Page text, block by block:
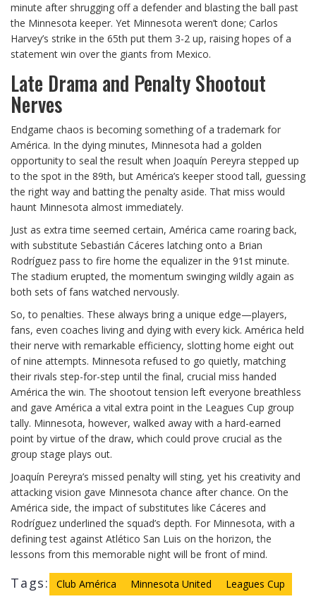
minute after shrugging off a defender and blasting the ball past
the Minnesota keeper. Yet Minnesota weren’t done; Carlos
Harvey’s strike in the 65th put them 3-2 up, raising hopes of a
statement win over the giants from Mexico.
Late Drama and Penalty Shootout
Nerves
Endgame chaos is becoming something of a trademark for
América. In the dying minutes, Minnesota had a golden
opportunity to seal the result when Joaquín Pereyra stepped up
to the spot in the 89th, but América’s keeper stood tall, guessing
the right way and batting the penalty aside. That miss would
haunt Minnesota almost immediately.
Just as extra time seemed certain, América came roaring back,
with substitute Sebastián Cáceres latching onto a Brian
Rodríguez pass to fire home the equalizer in the 91st minute.
The stadium erupted, the momentum swinging wildly again as
both sets of fans watched nervously.
So, to penalties. These always bring a unique edge—players,
fans, even coaches living and dying with every kick. América held
their nerve with remarkable efficiency, slotting home eight out
of nine attempts. Minnesota refused to go quietly, matching
their rivals step-for-step until the final, crucial miss handed
América the win. The shootout tension left everyone breathless
and gave América a vital extra point in the Leagues Cup group
tally. Minnesota, however, walked away with a hard-earned
point by virtue of the draw, which could prove crucial as the
group stage plays out.
Joaquín Pereyra’s missed penalty will sting, yet his creativity and
attacking vision gave Minnesota chance after chance. On the
América side, the impact of substitutes like Cáceres and
Rodríguez underlined the squad’s depth. For Minnesota, with a
defining test against Atlético San Luis on the horizon, the
lessons from this memorable night will be front of mind.
Tags: Club América Minnesota United Leagues Cup